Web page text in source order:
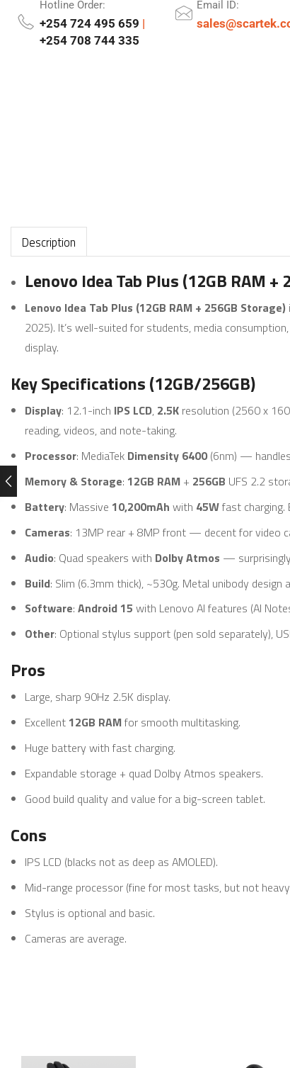
Hotline Order:
+254 724 495 659 |
+254 708 744 335
Email ID:
Description
Lenovo Idea Tab Plus (12GB RAM +
Lenovo Idea Tab Plus (12GB RAM + 256GB Storage)
2025). It’s well-suited for students, media
display.
Key Specifications (12GB/256GB)
Display: 12.1-inch IPS LCD, 2.5K resolution (2560 x
reading, videos, and note-taking.
Processor: MediaTek Dimensity 6400(6nm) — handles
Memory & Storage: 12GB RAM + 256GB UFS 2.2
Battery: Massive 10,200mAh with 45Wfast charging.
Cameras: 13MP rear + 8MP front — decent for video
Audio: Quad speakers with Dolby Atmos —
Build: Slim (6.3mm thick), ~530g. Metal unibody design
Software: Android 15 with Lenovo AI features (AI
Other: Optional stylus support (pen sold separately),
Pros
Large, sharp 90Hz 2.5K display.
Excellent 12GB RAMfor smooth multitasking.
Huge battery with fast charging.
Expandable storage + quad Dolby Atmos speakers.
Good build quality and value for a big-screen tablet.
Cons
IPS LCD (blacks not as deep as AMOLED).
Mid-range processor (fine for most tasks, but not
Stylus is optional and basic.
Cameras are average.